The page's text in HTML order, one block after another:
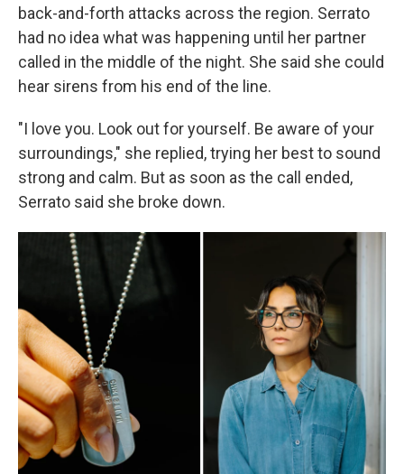
back-and-forth attacks across the region. Serrato
had no idea what was happening until her partner
called in the middle of the night. She said she could
hear sirens from his end of the line.
"I love you. Look out for yourself. Be aware of your
surroundings," she replied, trying her best to sound
strong and calm. But as soon as the call ended,
Serrato said she broke down.